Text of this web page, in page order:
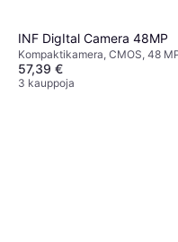
INF DigItal Camera 48MP
Kompaktikamera, CMOS, 48
Face Detection
57,39 €
3 kauppoja